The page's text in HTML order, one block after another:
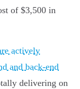
of $3,500 in
actively
and back-end
delivering on